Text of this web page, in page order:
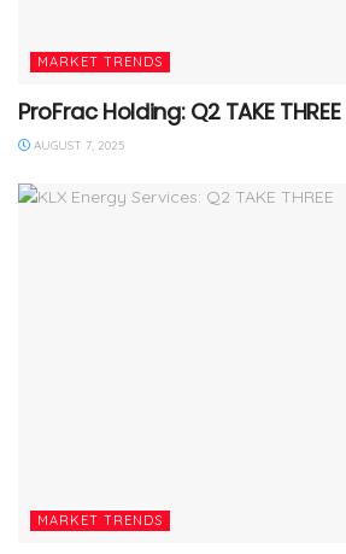
MARKET TRENDS
ProFrac Holding: Q2 TAKE THREE
AUGUST 7, 2025
MARKET TRENDS